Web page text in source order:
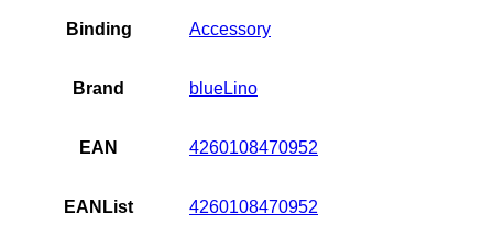
3.5 mm
S/PDIF
Binding Accessory
Brand blueLino
EAN 4260108470952
EANList 4260108470952